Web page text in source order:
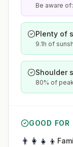
Be aware
Plenty of
9.1h of
Shoulder
80% of
GOOD FOR
👨‍👩‍👧‍👦